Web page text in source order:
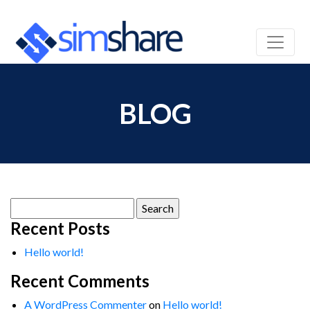
BLOG
for:
Recent Posts
Hello world!
Recent Comments
A WordPress Commenteron Hello world!